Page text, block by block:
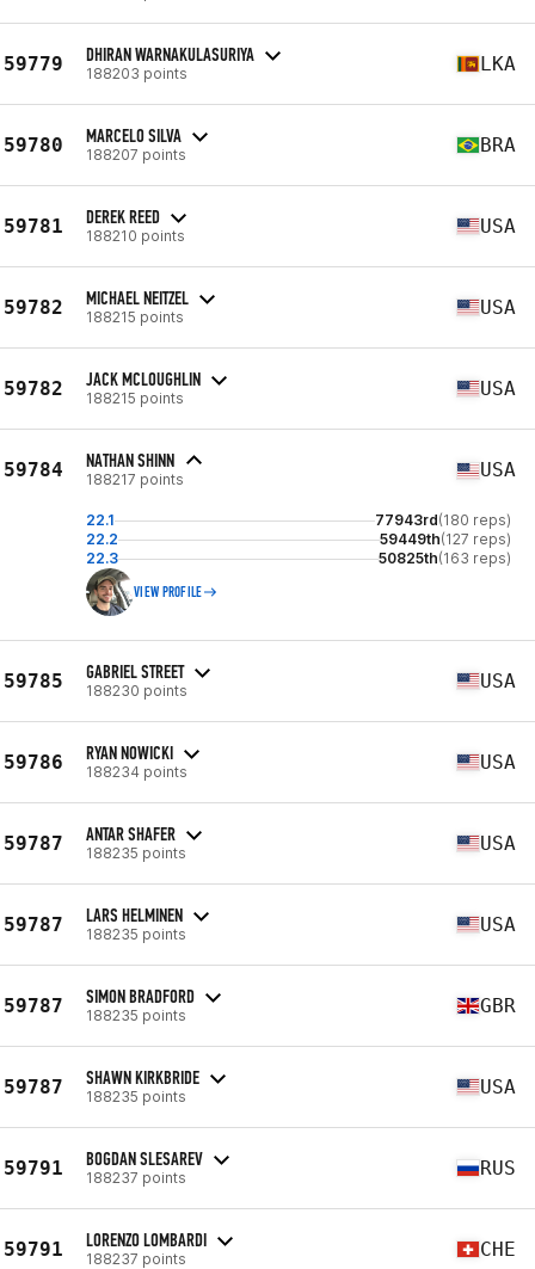
59779 DHIRAN WARNAKULASURIYA
188203 points LKA
59780 MARCELO SILVA
188207 points BRA
59781 DEREK REED
188210 points USA
59782 MICHAEL NEITZEL
188215 points USA
59782 JACK MCLOUGHLIN
188215 points USA
59784 NATHAN SHINN
188217 points USA
22.1 77943rd(180 reps)
22.2
59449th(127 reps)
22.3
50825th(163 reps)
VIEW PROFILE
59785 GABRIEL STREET
188230 points USA
59786 RYAN NOWICKI
188234 points USA
59787 ANTAR SHAFER
188235 points USA
59787 LARS HELMINEN
188235 points USA
59787 SIMON BRADFORD
188235 points GBR
59787 SHAWN KIRKBRIDE
188235 points USA
59791 BOGDAN SLESAREV
188237 points RUS
59791 LORENZO LOMBARDI
188237 points CHE